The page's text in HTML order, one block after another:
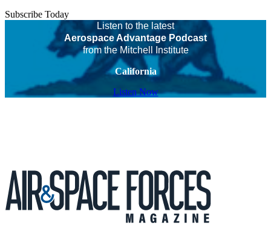
Subscribe Today
Listen to the latest
Aerospace Advantage Podcast
from the Mitchell Institute
California
Listen Now